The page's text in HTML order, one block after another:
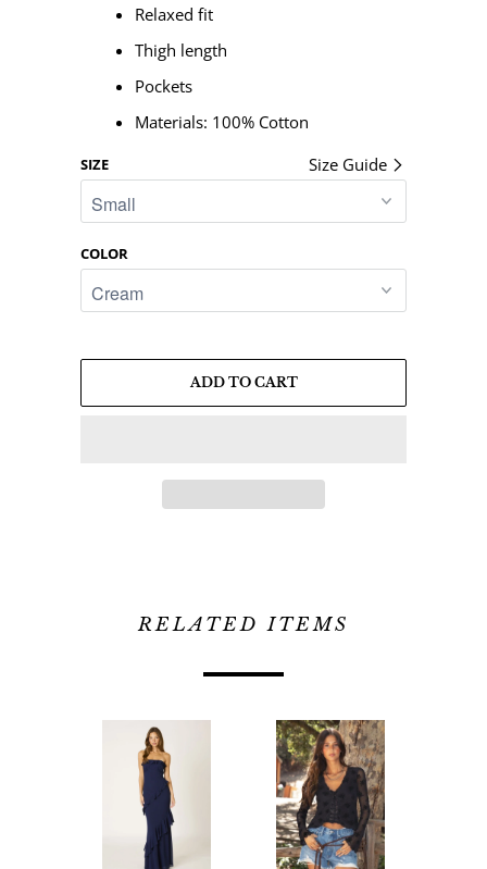
Relaxed fit
Thigh length
Pockets
Materials: 100% Cotton
Size Guide
SIZE
COLOR
ADD TO CART
RELATED ITEMS